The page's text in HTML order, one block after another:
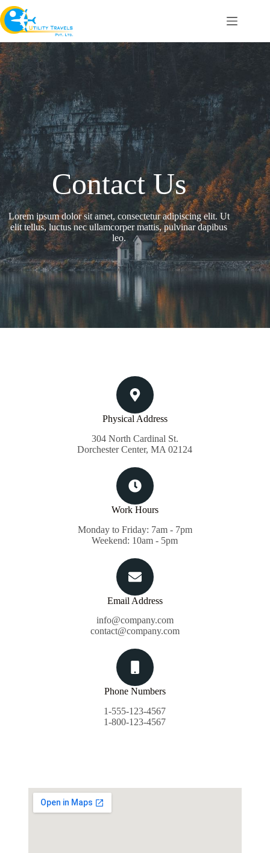
Contact Us
Lorem ipsum dolor sit amet, consectetur adipiscing elit. Ut
elit tellus, luctus nec ullamcorper mattis, pulvinar dapibus
leo.
Physical Address​
304 North Cardinal St.
Dorchester Center, MA 02124
Work Hours
Monday to Friday: 7am - 7pm
Weekend: 10am - 5pm
Email Address
info@company.com
contact@company.com
Phone Numbers
1-555-123-4567
1-800-123-4567